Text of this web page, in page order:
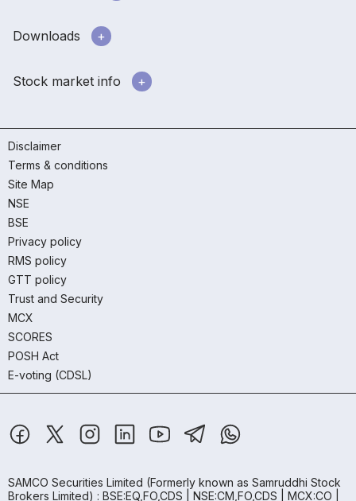
Downloads
Stock market info
Disclaimer
Terms & conditions
Site Map
NSE
BSE
Privacy policy
RMS policy
GTT policy
Trust and Security
MCX
SCORES
POSH Act
E-voting (CDSL)
SAMCO Securities Limited (Formerly known as Samruddhi Stock
Brokers Limited) : BSE:EQ,FO,CDS | NSE:CM,FO,CDS | MCX:CO |